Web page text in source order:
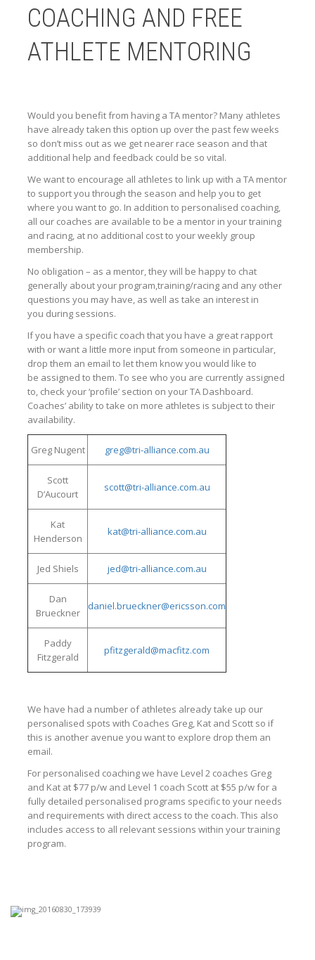
COACHING AND FREE
ATHLETE MENTORING
Would you benefit from having a TA mentor? Many athletes
have already taken this option up over the past few weeks
so don’t miss out as we get nearer race season and that
additional help and feedback could be so vital.
We want to encourage all athletes to link up with a TA mentor
to support you through the season and help you to get
where you want to go. In addition to personalised coaching,
all our coaches are available to be a mentor in your training
and racing, at no additional cost to your weekly group
membership.
No obligation – as a mentor, they will be happy to chat
generally about your program,training/racing and any other
questions you may have, as well as take an interest in
you during sessions.
If you have a specific coach that you have a great rapport
with or want a little more input from someone in particular,
drop them an email to let them know you would like to
be assigned to them. To see who you are currently assigned
to, check your ‘profile’ section on your TA Dashboard.
Coaches’ ability to take on more athletes is subject to their
availability.
Greg Nugent greg@tri-alliance.com.au
Scott
D’Aucourt
scott@tri-alliance.com.au
Kat
Henderson
kat@tri-alliance.com.au
Jed Shiels jed@tri-alliance.com.au
Dan
Brueckner
daniel.brueckner@ericsson.com
Paddy
Fitzgerald
pfitzgerald@macfitz.com
We have had a number of athletes already take up our
personalised spots with Coaches Greg, Kat and Scott so if
this is another avenue you want to explore drop them an
email.
For personalised coaching we have Level 2 coaches Greg
and Kat at $77 p/w and Level 1 coach Scott at $55 p/w for a
fully detailed personalised programs specific to your needs
and requirements with direct access to the coach. This also
includes access to all relevant sessions within your training
program.